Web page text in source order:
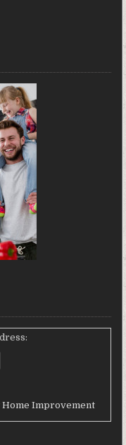
Improvement